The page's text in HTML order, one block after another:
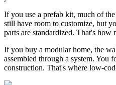
If you use a prefab kit, much of
still have room to customize, but
parts are standardized. That's how
If you buy a modular home, the
assembled through a system. You
construction. That's where low-